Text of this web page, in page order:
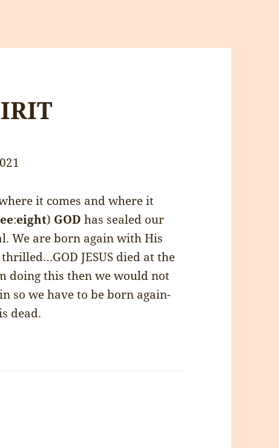
it comes and where it
:eight) GOD has sealed our
We are born again with His
JESUS died at the
doing this then we would not
so we have to be born again-
dead.